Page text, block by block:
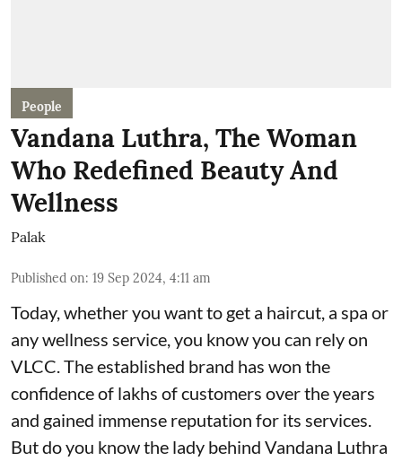
People
Vandana Luthra, The Woman
Who Redefined Beauty And
Wellness
Palak
Published on: 19 Sep 2024, 4:11 am
Today, whether you want to get a haircut, a spa or
any wellness service, you know you can rely on
VLCC . The established brand has won the
confidence of lakhs of customers over the years
and gained immense reputation for its services.
But do you know the lady behind Vandana Luthra